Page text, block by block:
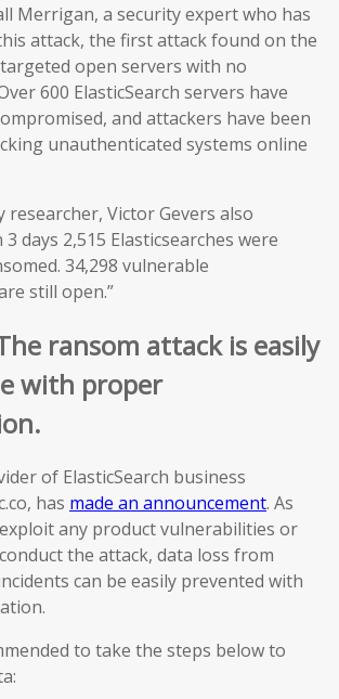
Merrigan, a security expert who has
attack, the first attack found on the
open servers with no
600 ElasticSearch servers have
and attackers have been
unauthenticated systems online
Victor Gevers also
3 days 2,515 Elasticsearches were
34,298 vulnerable
still open.”
ransom attack is easily
with proper
of ElasticSearch business
has made an announcement. As
any product vulnerabilities or
the attack, data loss from
can be easily prevented with
to take the steps below to